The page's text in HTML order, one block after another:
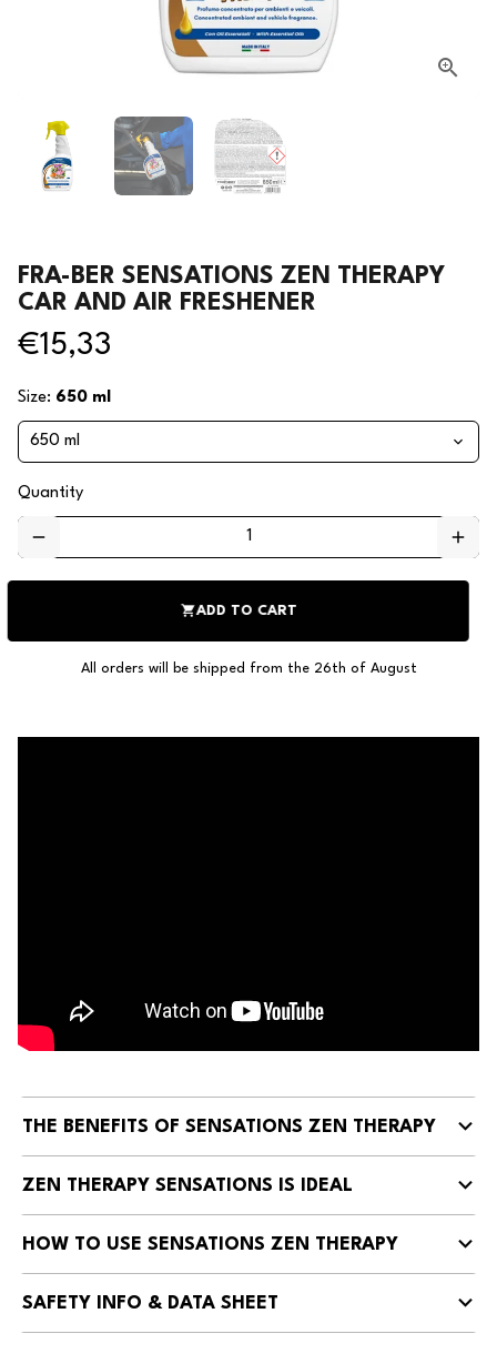
FRA-BER SENSATIONS ZEN THERAPY
CAR AND AIR FRESHENER
€15,33
Size: 650 ml
Quantity
remove add
shopping_cartADD TO CART
All orders will be shipped from the 26th of August
THE BENEFITS OF SENSATIONS ZEN THERAPY
ZEN THERAPY SENSATIONS IS IDEAL
HOW TO USE SENSATIONS ZEN THERAPY
SAFETY INFO & DATA SHEET